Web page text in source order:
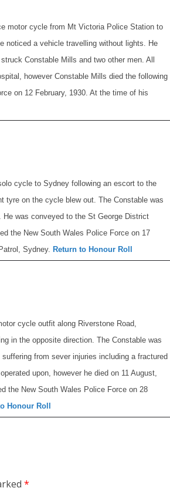
motor cycle from Mt Victoria Police Station to
noticed a vehicle travelling without lights. He
Constable Mills and two other men. All
however Constable Mills died the following
on 12 February, 1930. At the time of his
cycle to Sydney following an escort to the
tyre on the cycle blew out. The Constable was
was conveyed to the St George District
the New South Wales Police Force on 17
Sydney. Return to Honour Roll
cycle outfit along Riverstone Road,
in the opposite direction. The Constable was
from sever injuries including a fractured
upon, however he died on 11 August,
the New South Wales Police Force on 28
Honour Roll
*